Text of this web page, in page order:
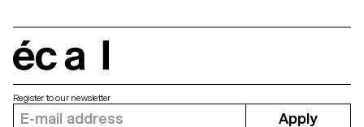
Register to our newsletter
Apply